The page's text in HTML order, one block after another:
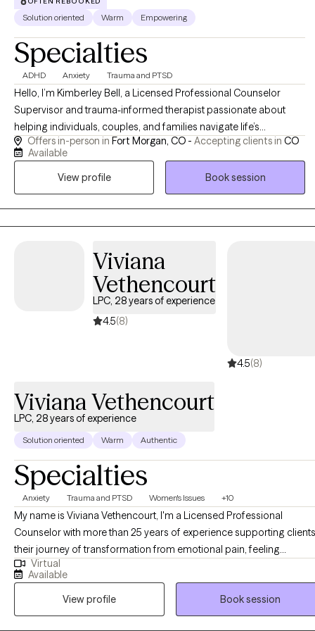
moving.
Solution oriented Warm Empowering
Specialties
ADHD Anxiety Trauma and PTSD
Hello, I’m Kimberley Bell, a Licensed Professional Counselor
Supervisor and trauma-informed therapist passionate about
helping individuals, couples, and families navigate life’s
challenges with compassion, support, and practical tools for
healing and growth. I work with clients experiencing anxiety,
trauma, relationship difficulties, emotional stress, life transitions,
and recovery from unhealthy or narcissistic relationships. My
approach is warm, supportive, and collaborative, integrating
evidence-based therapies such as Cognitive Behavioral Therapy
trauma-informed care, and faith-informed counseling when
desired. I strive to create a safe, nonjudgmental environment
where clients feel heard, empowered, and supported as they
and personal growth.
Offers in-person in Fort Morgan, CO - Accepting clients in CO
Available
View profile
Book session
Viviana
Vethencourt
LPC, 28 years of experience
4.5(8)
4.5(8)
Viviana Vethencourt
LPC, 28 years of experience
Solution oriented Warm Authentic
Specialties
Anxiety Trauma and PTSD Women's Issues +10
My name is Viviana Vethencourt, I'm a Licensed Professional
Counselor with more than 25 years of experience supporting
their journey of transformation from emotional pain, feeling
overwhelmed, anxious, sad, irritable, to the life they want where they
can navigate life transitions, create healthier relationships, work on
their goals, or find peace and calm in their lives. I meet my clients
where they are at with an integrative approach, we work with past
Virtual
Available
View profile
Book session